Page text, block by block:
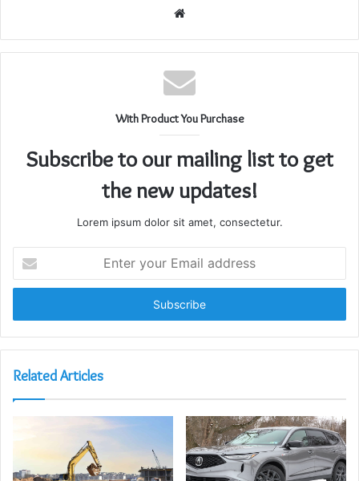
Website
With Product You Purchase
Subscribe to our mailing list to get
the new updates!
Lorem ipsum dolor sit amet, consectetur.
your
Email
Related Articles